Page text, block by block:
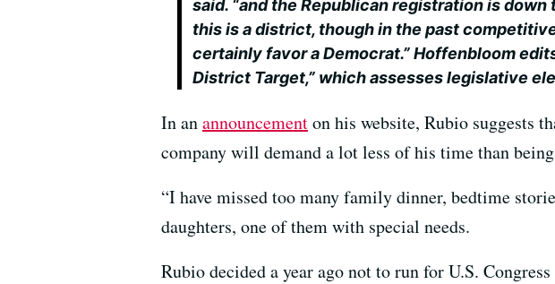
said. “and the Republican registration is down
this is a district, though in the past
certainly favor a Democrat.” Hoffenbloom
District Target,” which assesses legislative
In anannouncementon his website, Rubio suggests
company will demand a lot less of his time than being
“I have missed too many family dinner, bedtime
daughters, one of them with special needs.
Rubio decided a year ago not to run for U.S.